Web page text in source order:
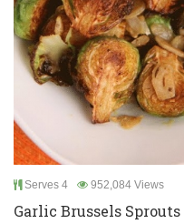
Serves 4 952,084 Views
Garlic Brussels Sprouts